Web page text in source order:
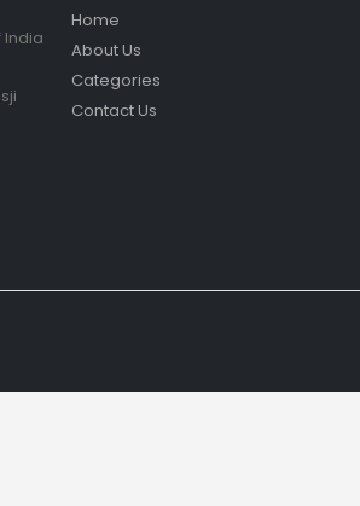
India
Home
About Us
Categories
Contact Us